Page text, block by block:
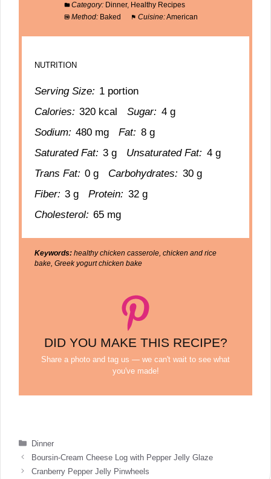
Category: Dinner, Healthy Recipes
Method: Baked Cuisine:American
NUTRITION
Serving Size: 1 portion
Calories: 320 kcal Sugar: 4 g
Sodium: 480 mg Fat: 8 g
Saturated Fat: 3 g Unsaturated Fat: 4 g
Trans Fat: 0 g Carbohydrates: 30 g
Fiber: 3 g Protein: 32 g
Cholesterol: 65 mg
Keywords: healthy chicken casserole, chicken and rice
bake, Greek yogurt chicken bake
DID YOU MAKE THIS RECIPE?
Share a photo and tag us — we can't wait to see what
you've made!
Categories
Dinner
Boursin-Cream Cheese Log with Pepper Jelly Glaze
Cranberry Pepper Jelly Pinwheels